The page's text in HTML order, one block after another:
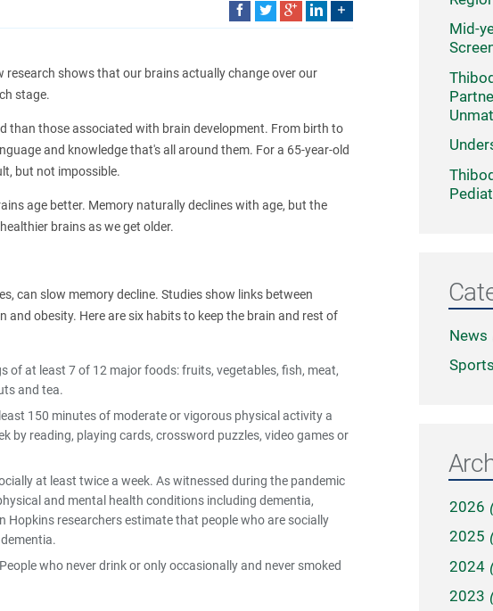
research shows that our brains actually change over our
stage.
than those associated with brain development. From birth to
and knowledge that's all around them. For a 65-year-old
but not impossible.
age better. Memory naturally declines with age, but the
brains as we get older.
can slow memory decline. Studies show links between
obesity. Here are six habits to keep the brain and rest of
of at least 7 of 12 major foods: fruits, vegetables, fish, meat,
and tea.
150 minutes of moderate or vigorous physical activity a
by reading, playing cards, crossword puzzles, video games or
at least twice a week. As witnessed during the pandemic
and mental health conditions including dementia,
Hopkins researchers estimate that people who are socially
who never drink or only occasionally and never smoked
Mid-
News
2026
2025
2024
2023